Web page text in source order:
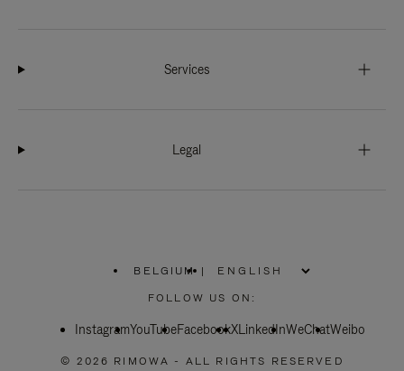
Services
Legal
BELGIUM
PLEASE
SELECT
COUNTRY
|
FOLLOW US ON:
InstagramYouTubeFacebookXLinkedInWeChatWeibo
© 2026 RIMOWA - ALL RIGHTS RESERVED